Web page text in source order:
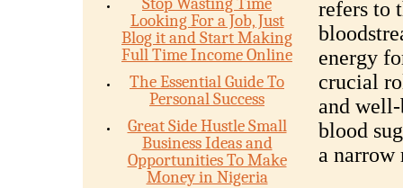
Looking For a Job, Just
Blog it and Start Making
Full Time Income Online
The Essential Guide To
Personal Success
Great Side Hustle Small
Business Ideas and
Opportunities To Make
Money in Nigeria
refers to
energy
crucial
and
blood
a narrow